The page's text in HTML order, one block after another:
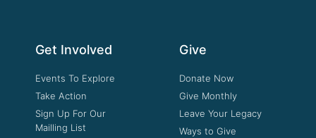
Get Involved
Events To Explore
Take Action
Sign Up For Our
Mailling List
Give
Donate Now
Give Monthly
Leave Your Legacy
Ways to Give